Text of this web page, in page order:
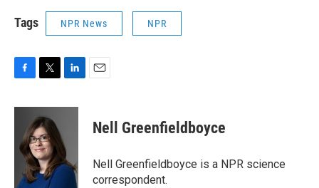
Tags NPR News NPR
c
o
i
t
t
e
r
n
d
I
Nell Greenfieldboyce
Nell Greenfieldboyce is a NPR science
correspondent.